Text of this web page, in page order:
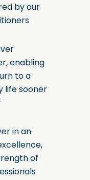
by our
enabling
to a
life sooner
in an
of